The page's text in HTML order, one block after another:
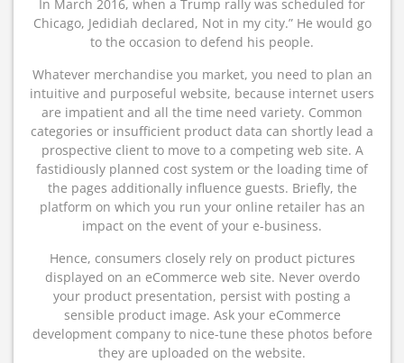
In March 2016, when a Trump rally was scheduled for
Chicago, Jedidiah declared, Not in my city.” He would go
to the occasion to defend his people.
Whatever merchandise you market, you need to plan an
intuitive and purposeful website, because internet users
are impatient and all the time need variety. Common
categories or insufficient product data can shortly lead a
prospective client to move to a competing web site. A
fastidiously planned cost system or the loading time of
the pages additionally influence guests. Briefly, the
platform on which you run your online retailer has an
impact on the event of your e-business.
Hence, consumers closely rely on product pictures
displayed on an eCommerce web site. Never overdo
your product presentation, persist with posting a
sensible product image. Ask your eCommerce
development company to nice-tune these photos before
they are uploaded on the website.